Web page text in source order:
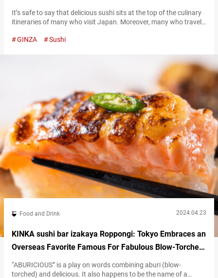
It’s safe to say that delicious sushi sits at the top of the culinary
itineraries of many who visit Japan. Moreover, many who travel
restaurant. These restaurants, called kaitenzushi in Japanese,
GINZA Sushi
Food and Drink 2024.04.23
KINKA sushi bar izakaya Roppongi: Tokyo Embraces an
Overseas Favorite Famous For Fabulous Blow-Torched
Sushi
“ABURICIOUS” is a play on words combining aburi (blow-
torched) and delicious. It also happens to be the name of a